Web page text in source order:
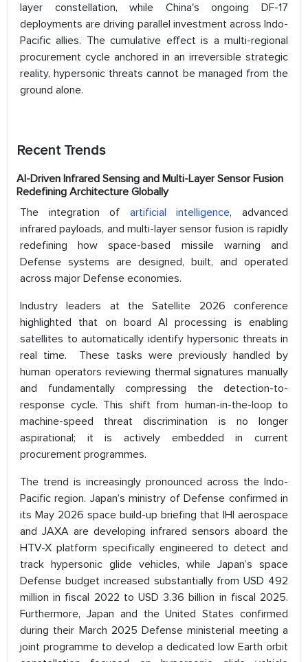
layer constellation, while China's ongoing DF-17
deployments are driving parallel investment across Indo-
Pacific allies. The cumulative effect is a multi-regional
procurement cycle anchored in an irreversible strategic
reality, hypersonic threats cannot be managed from the
ground alone.
Recent Trends
AI-Driven Infrared Sensing and Multi-Layer Sensor Fusion
Redefining Architecture Globally
The integration of artificial intelligence, advanced
infrared payloads, and multi-layer sensor fusion is rapidly
redefining how space-based missile warning and
Defense systems are designed, built, and operated
across major Defense economies.
Industry leaders at the Satellite 2026 conference
highlighted that on board AI processing is enabling
satellites to automatically identify hypersonic threats in
real time. These tasks were previously handled by
human operators reviewing thermal signatures manually
and fundamentally compressing the detection-to-
response cycle. This shift from human-in-the-loop to
machine-speed threat discrimination is no longer
aspirational; it is actively embedded in current
procurement programmes.
The trend is increasingly pronounced across the Indo-
Pacific region. Japan’s ministry of Defense confirmed in
its May 2026 space build-up briefing that IHI aerospace
and JAXA are developing infrared sensors aboard the
HTV-X platform specifically engineered to detect and
track hypersonic glide vehicles, while Japan’s space
Defense budget increased substantially from USD 492
million in fiscal 2022 to USD 3.36 billion in fiscal 2025.
Furthermore, Japan and the United States confirmed
during their March 2025 Defense ministerial meeting a
joint programme to develop a dedicated low Earth orbit